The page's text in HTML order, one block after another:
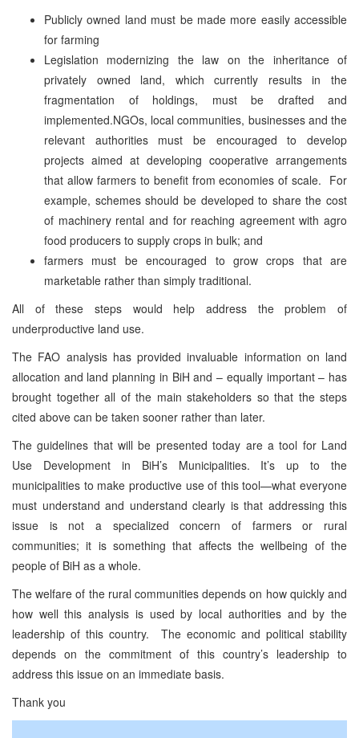
Publicly owned land must be made more easily accessible
for farming
Legislation modernizing the law on the inheritance of
privately owned land, which currently results in the
fragmentation of holdings, must be drafted and
implemented.NGOs, local communities, businesses and the
relevant authorities must be encouraged to develop
projects aimed at developing cooperative arrangements
that allow farmers to benefit from economies of scale. For
example, schemes should be developed to share the cost
of machinery rental and for reaching agreement with agro
food producers to supply crops in bulk; and
farmers must be encouraged to grow crops that are
marketable rather than simply traditional.
All of these steps would help address the problem of
underproductive land use.
The FAO analysis has provided invaluable information on land
allocation and land planning in BiH and – equally important – has
brought together all of the main stakeholders so that the steps
cited above can be taken sooner rather than later.
The guidelines that will be presented today are a tool for Land
Use Development in BiH’s Municipalities. It’s up to the
municipalities to make productive use of this tool—what everyone
must understand and understand clearly is that addressing this
issue is not a specialized concern of farmers or rural
communities; it is something that affects the wellbeing of the
people of BiH as a whole.
The welfare of the rural communities depends on how quickly and
how well this analysis is used by local authorities and by the
leadership of this country. The economic and political stability
depends on the commitment of this country’s leadership to
address this issue on an immediate basis.
Thank you